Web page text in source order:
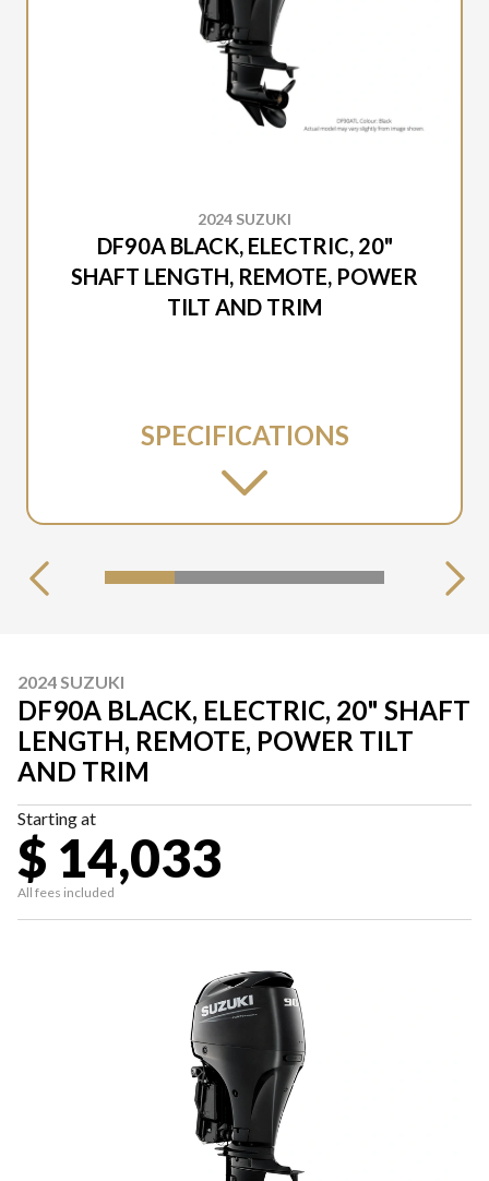
2024 SUZUKI
DF90A BLACK, ELECTRIC, 20"
SHAFT LENGTH, REMOTE, POWER
TILT AND TRIM
SPECIFICATIONS
2024 SUZUKI
DF90A BLACK, ELECTRIC, 20" SHAFT
LENGTH, REMOTE, POWER TILT
AND TRIM
Starting at
$ 14,033
All fees included